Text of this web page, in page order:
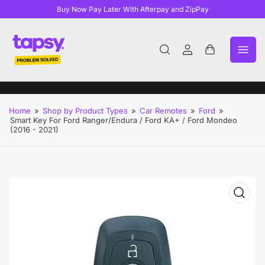
Buy Now Pay Later With Afterpay and ZipPay
Log
Open
Home » Shop by Product Types » Car Remotes » Ford »
Smart Key For Ford Ranger/Endura / Ford KA+ / Ford Mondeo
(2016 - 2021)